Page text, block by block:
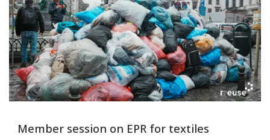
Member session on EPR for textiles